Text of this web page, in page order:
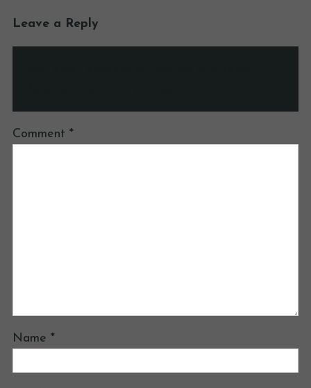
Leave a Reply
Comment *
Name *